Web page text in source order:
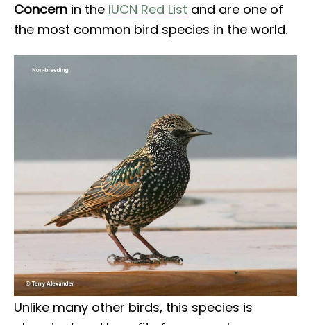
Concern in the IUCN Red List and are one of
the most common bird species in the world.
Unlike many other birds, this species is